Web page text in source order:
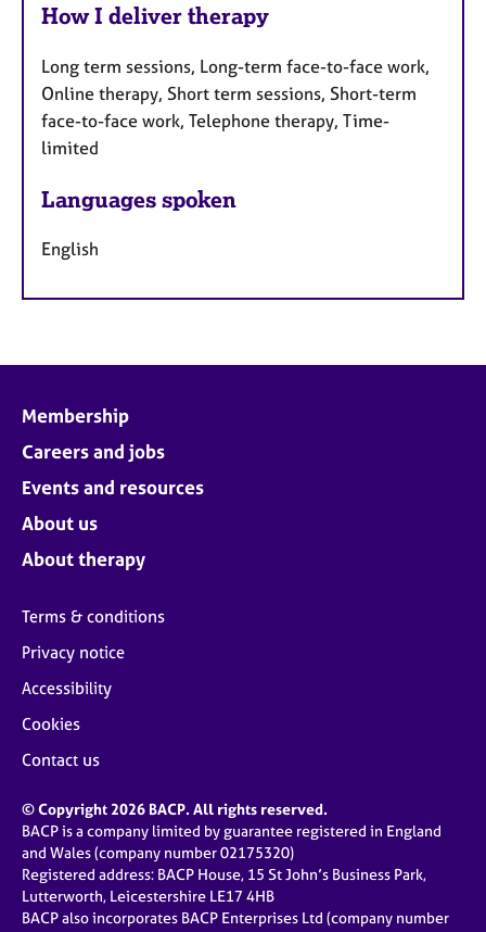
How I deliver therapy
Long term sessions, Long-term face-to-face work,
Online therapy, Short term sessions, Short-term
face-to-face work, Telephone therapy, Time-
limited
Languages spoken
English
Membership
Careers and jobs
Events and resources
About us
About therapy
Terms & conditions
Privacy notice
Accessibility
Cookies
Contact us
© Copyright 2026 BACP. All rights reserved.
BACP is a company limited by guarantee registered in England
and Wales (company number 02175320)
Registered address: BACP House, 15 St John’s Business Park,
Lutterworth, Leicestershire LE17 4HB
BACP also incorporates BACP Enterprises Ltd (company number